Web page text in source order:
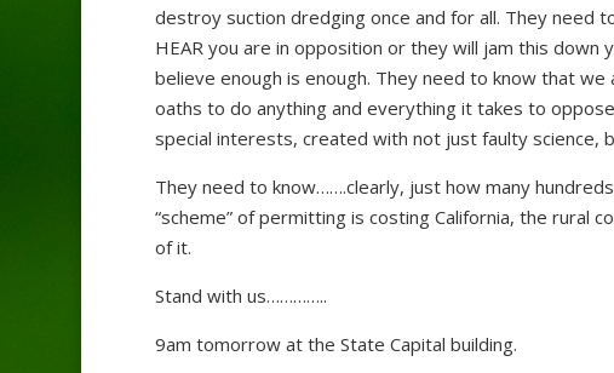
destroy suction dredging once and for all. They need
HEAR you are in opposition or they will jam this down
believe enough is enough. They need to know that
oaths to do anything and everything it takes to
special interests, created with not just faulty science,
They need to know…….clearly, just how many
“scheme” of permitting is costing California, the rural
of it.
Stand with us…………..
9am tomorrow at the State Capital building.